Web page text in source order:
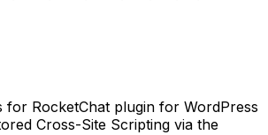
for RocketChat plugin for WordPress
Cross-Site Scripting via the